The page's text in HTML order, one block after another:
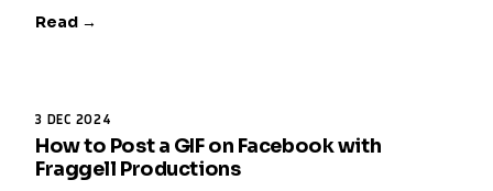
Read →
3 DEC 2024
How to Post a GIF on Facebook with
Fraggell Productions